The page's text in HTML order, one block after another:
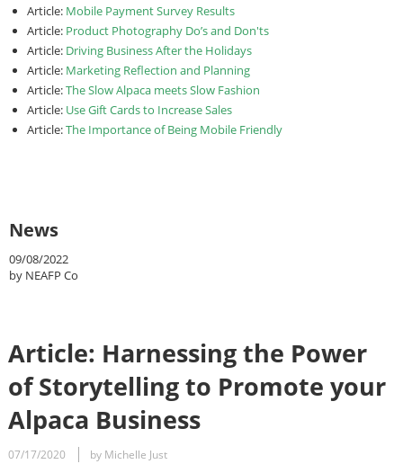
Article: Mobile Payment Survey Results
Article: Product Photography Do’s and Don'ts
Article: Driving Business After the Holidays
Article: Marketing Reflection and Planning
Article:The Slow Alpaca meets Slow Fashion
Article: Use Gift Cards to Increase Sales
Article:The Importance of Being Mobile Friendly
News
09/08/2022
by NEAFP Co
Article: Harnessing the Power
of Storytelling to Promote your
Alpaca Business
07/17/2020 by Michelle Just